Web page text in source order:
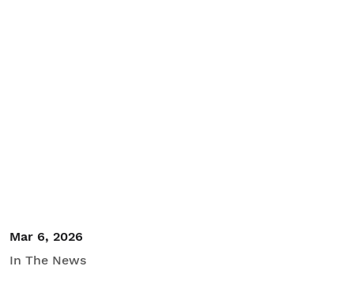
Mar 6, 2026
In The News